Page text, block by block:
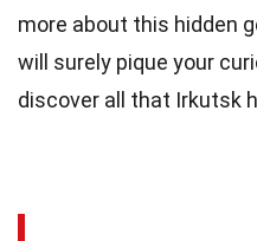
more about this hidden
will surely pique your
discover all that Irkutsk